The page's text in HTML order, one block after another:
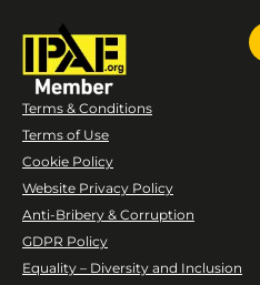
Terms & Conditions
Terms of Use
Cookie Policy
Website Privacy Policy
Anti-Bribery & Corruption
GDPR Policy
Equality – Diversity and Inclusion